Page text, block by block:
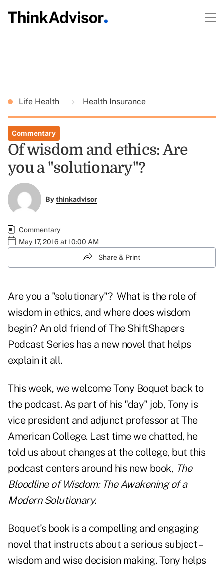
Life Health Health Insurance
Commentary
Of wisdom and ethics: Are
you a "solutionary"?
Bythinkadvisor
Commentary
May 17, 2016 at 10:00 AM
Share & Print
Are you a "solutionary"? What is the role of
wisdom in ethics, and where does wisdom
begin? An old friend of The ShiftShapers
Podcast Series has a new novel that helps
explain it all.
This week, we welcome Tony Boquet back to
the podcast. As part of his "day" job, Tony is
vice president and adjunct professor at The
American College. Last time we chatted, he
told us about changes at the college, but this
podcast centers around his new book, The
Bloodline of Wisdom: The Awakening of a
Modern Solutionary.
Boquet's book is a compelling and engaging
novel that instructs about a serious subject –
wisdom and wise decision making. Tony helps